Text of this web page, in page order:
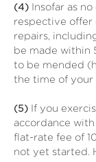
(4) Insofar as
respective offer
repairs,
be made within
to be mended
the time of
(5) If you
accordance
flat-rate fee of
not yet started.